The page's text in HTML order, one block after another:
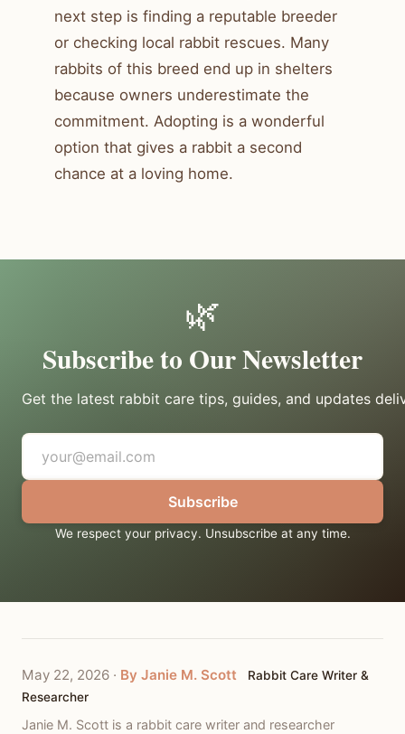
next step is finding a reputable breeder
or checking local rabbit rescues. Many
rabbits of this breed end up in shelters
because owners underestimate the
commitment. Adopting is a wonderful
option that gives a rabbit a second
chance at a loving home.
🌿
Subscribe to Our Newsletter
Get the latest rabbit care tips, guides, and updates
Subscribe
We respect your privacy. Unsubscribe at any time.
May 22, 2026 · By Janie M. Scott
Rabbit Care Writer &
Researcher
Janie M. Scott is a rabbit care writer and researcher